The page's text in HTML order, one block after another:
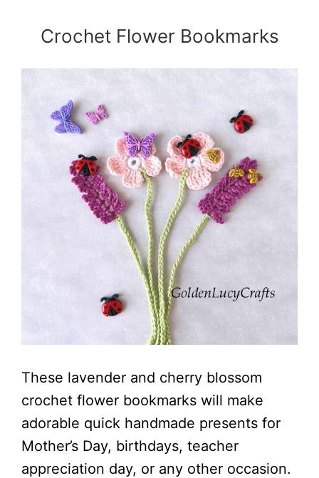
Crochet Flower Bookmarks
These lavender and cherry blossom
crochet flower bookmarks will make
adorable quick handmade presents for
Mother’s Day, birthdays, teacher
appreciation day, or any other occasion.